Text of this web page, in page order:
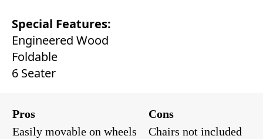
Special Features:
Engineered Wood
Foldable
6 Seater
Pros
Cons
Easily movable on wheels
Chairs not included